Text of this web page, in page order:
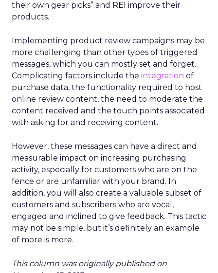
their own gear picks” and REI improve their
products.
Implementing product review campaigns may be
more challenging than other types of triggered
messages, which you can mostly set and forget.
Complicating factors include the integration of
purchase data, the functionality required to host
online review content, the need to moderate the
content received and the touch points associated
with asking for and receiving content.
However, these messages can have a direct and
measurable impact on increasing purchasing
activity, especially for customers who are on the
fence or are unfamiliar with your brand. In
addition, you will also create a valuable subset of
customers and subscribers who are vocal,
engaged and inclined to give feedback. This tactic
may not be simple, but it’s definitely an example
of more is more.
This column was originally published on